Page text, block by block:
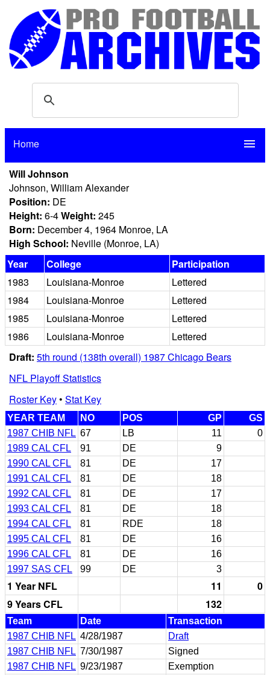
Home menu
Will Johnson
Johnson, William Alexander
Position: DE
Height: 6-4Weight: 245
Born: December 4, 1964 Monroe, LA
High School: Neville (Monroe, LA)
Year
College
Participation
1983
Louisiana-Monroe
Lettered
1984
Louisiana-Monroe
Lettered
1985
Louisiana-Monroe
Lettered
1986
Louisiana-Monroe
Lettered
Draft: 5th round (138th overall) 1987 Chicago Bears
NFL Playoff Statistics
Roster Key• Stat Key
YEAR TEAM NO POS GP
GS
1987 CHIB NFL 67 LB 11
0
1989 CAL CFL
91 DE
9
1990 CAL CFL
81 DE
17
1991 CAL CFL
81 DE
18
1992 CAL CFL
81 DE
17
1993 CAL CFL
81 DE
18
1994 CAL CFL
81 RDE
18
1995 CAL CFL
81 DE
16
1996 CAL CFL
81 DE
16
1997 SAS CFL
99 DE 3
1 Year NFL 11
0
9 Years CFL
132
Team Date
Transaction
1987 CHIB NFL 4/28/1987
Draft
1987 CHIB NFL 7/30/1987
Signed
1987 CHIB NFL 9/23/1987
Exemption